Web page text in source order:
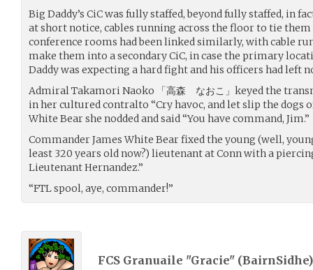
Big Daddy’s CiC was fully staffed, beyond fully staffed, in
at short notice, cables running across the floor to tie
conference rooms had been linked similarly, with cable
make them into a secondary CiC, in case the primary
Daddy was expecting a hard fight and his officers had left
Admiral Takamori Naoko 「高森 なおこ」keyed the
in her cultured contralto “Cry havoc, and let slip the dogs
White Bear she nodded and said “You have command, Jim.”
Commander James White Bear fixed the young (well,
least 320 years old now?) lieutenant at Conn with a
Lieutenant Hernandez.”
“FTL spool, aye, commander!”
FCS Granuaile "Gracie" (BairnSidhe